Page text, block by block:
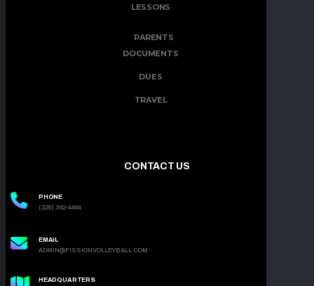
LESSONS
PARENTS
DOCUMENTS
DUES
TRAVEL
CONTACT US
PHONE
(229) 302-4464
EMAIL
ADMIN@FISSIONVOLLEYBALL.COM
HEADQUARTERS